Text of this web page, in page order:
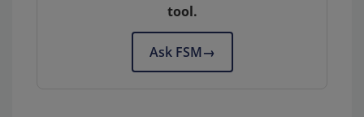
tool.
Ask FSM→